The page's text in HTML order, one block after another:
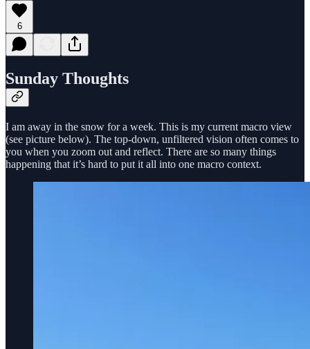
6
Sunday Thoughts
I am away in the snow for a week. This is my current macro view
(see picture below). The top-down, unfiltered vision often comes to
you when you zoom out and reflect. There are so many things
happening that it’s hard to put it all into one macro context.